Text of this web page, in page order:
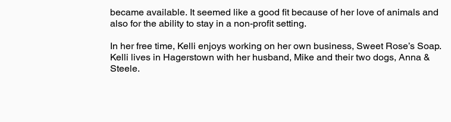
became available. It seemed like a good fit because of her love of animals and
also for the ability to stay in a non-profit setting.
In her free time, Kelli enjoys working on her own business, Sweet Rose’s Soap.
Kelli lives in Hagerstown with her husband, Mike and their two dogs, Anna &
Steele.